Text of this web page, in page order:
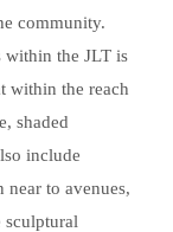
community.
within the JLT is
within the reach
shaded
include
near to avenues,
sculptural